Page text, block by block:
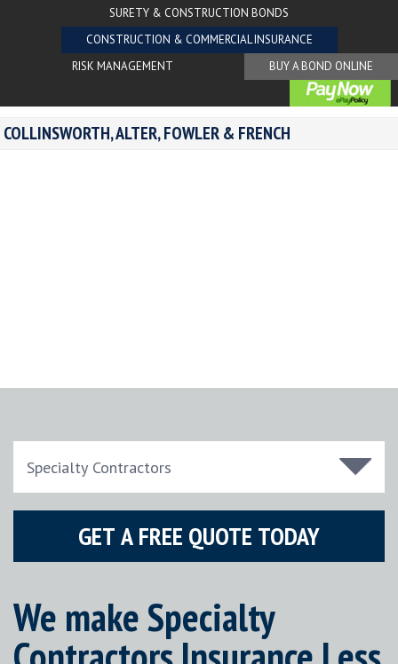
SURETY & CONSTRUCTION BONDS
CONSTRUCTION & COMMERCIAL INSURANCE
RISK MANAGEMENT
BUY A BOND ONLINE
COLLINSWORTH, ALTER, FOWLER & FRENCH
We make Specialty